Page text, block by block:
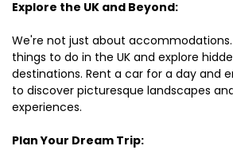
Explore the UK and Beyond:
We're not just about
things to do in the UK and explore
destinations. Rent a car for a day and
to discover picturesque landscapes
experiences.
Plan Your Dream Trip: